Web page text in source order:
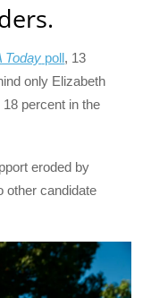
Today poll, 13
only Elizabeth
percent in the
eroded by
other candidate